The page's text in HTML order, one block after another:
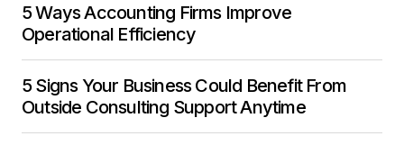
5 Ways Accounting Firms Improve
Operational Efficiency
5 Signs Your Business Could Benefit From
Outside Consulting Support Anytime